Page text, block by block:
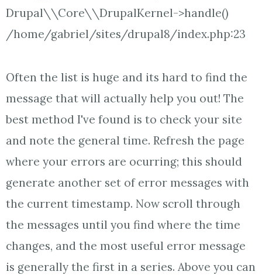
Drupal\\Core\\DrupalKernel->handle()
/home/gabriel/sites/drupal8/index.php:23
Often the list is huge and its hard to find the
message that will actually help you out! The
best method I've found is to check your site
and note the general time. Refresh the page
where your errors are ocurring; this should
generate another set of error messages with
the current timestamp. Now scroll through
the messages until you find where the time
changes, and the most useful error message
is generally the first in a series. Above you can